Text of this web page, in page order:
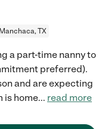
Manchaca, TX
a part-time nanny to
preferred).
and are expecting
is home... read more